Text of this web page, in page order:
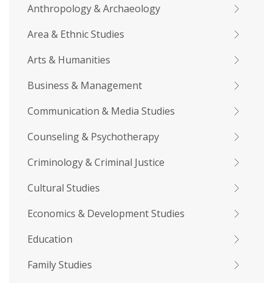
Anthropology & Archaeology
Area & Ethnic Studies
Arts & Humanities
Business & Management
Communication & Media Studies
Counseling & Psychotherapy
Criminology & Criminal Justice
Cultural Studies
Economics & Development Studies
Education
Family Studies